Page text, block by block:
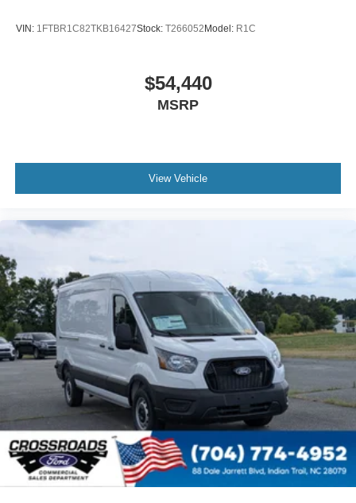
VIN: 1FTBR1C82TKB16427Stock: T266052Model: R1C
$54,440
MSRP
View Vehicle